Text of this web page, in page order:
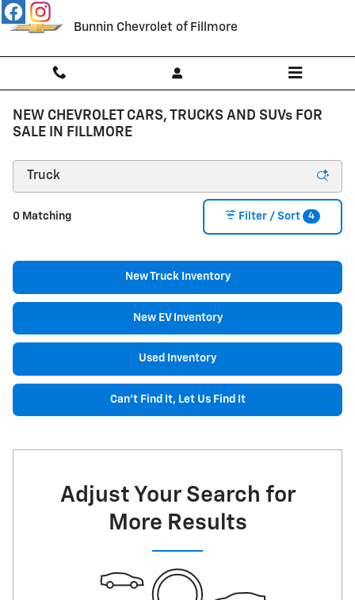
Skip to main content
Bunnin Chevrolet of Fillmore
NEW CHEVROLET CARS, TRUCKS AND SUVs FOR
SALE IN FILLMORE
0 Matching Filter / Sort 4
New Truck Inventory
New EV Inventory
Used Inventory
Can't Find It, Let Us Find It
Adjust Your Search for
More Results